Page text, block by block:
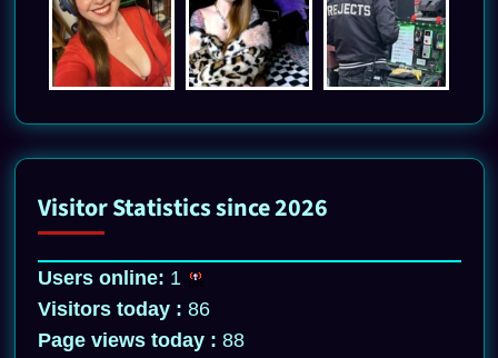
Visitor Statistics since 2026
Users online: 1
Visitors today : 86
Page views today : 88